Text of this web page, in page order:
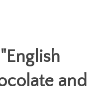
English
and